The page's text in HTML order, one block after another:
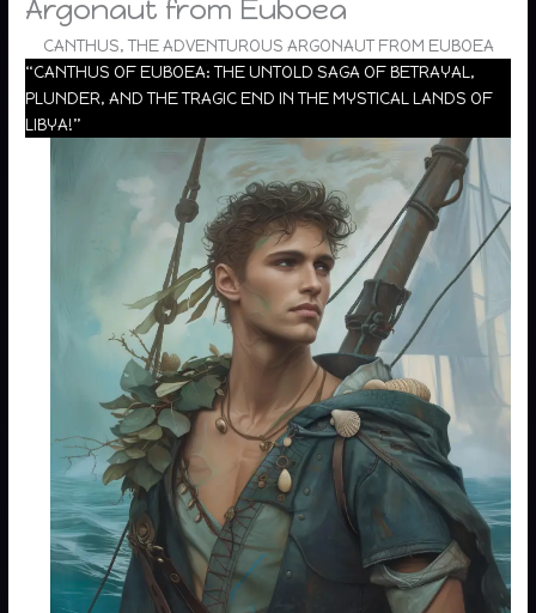
Argonaut from Euboea
CANTHUS, THE ADVENTUROUS ARGONAUT FROM EUBOEA
“CANTHUS OF EUBOEA: THE UNTOLD SAGA OF BETRAYAL,
PLUNDER, AND THE TRAGIC END IN THE MYSTICAL LANDS OF
LIBYA!”